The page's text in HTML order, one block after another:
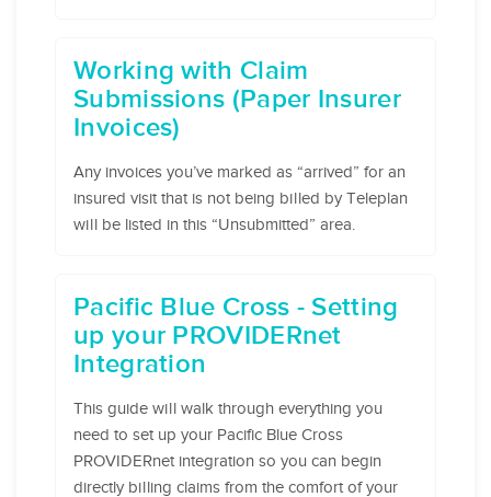
Working with Claim
Submissions (Paper Insurer
Invoices)
Any invoices you’ve marked as “arrived” for an
insured visit that is not being billed by Teleplan
will be listed in this “Unsubmitted” area.
Pacific Blue Cross - Setting
up your PROVIDERnet
Integration
This guide will walk through everything you
need to set up your Pacific Blue Cross
PROVIDERnet integration so you can begin
directly billing claims from the comfort of your